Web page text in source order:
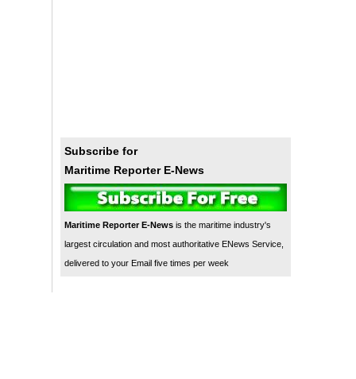
Subscribe for
Maritime Reporter E-News
Maritime Reporter E-News is the maritime industry's
largest circulation and most authoritative ENews Service,
delivered to your Email five times per week